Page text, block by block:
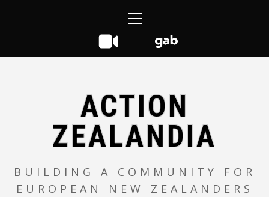
Menu
ACTION
ZEALANDIA
BUILDING A COMMUNITY FOR
EUROPEAN NEW ZEALANDERS